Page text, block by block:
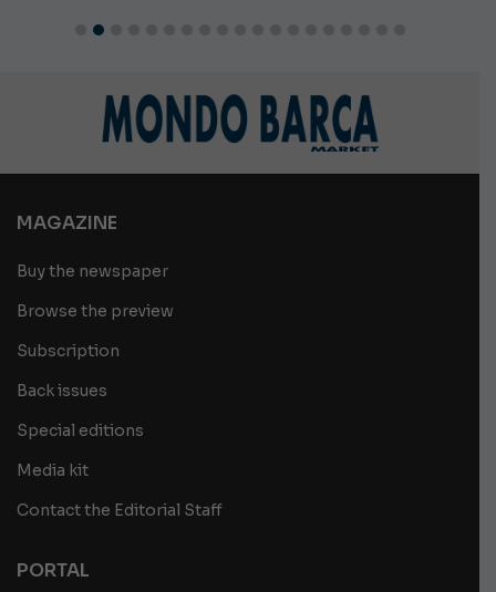
MAGAZINE
Buy the newspaper
Browse the preview
Subscription
Back issues
Special editions
Media kit
Contact the Editorial Staff
PORTAL